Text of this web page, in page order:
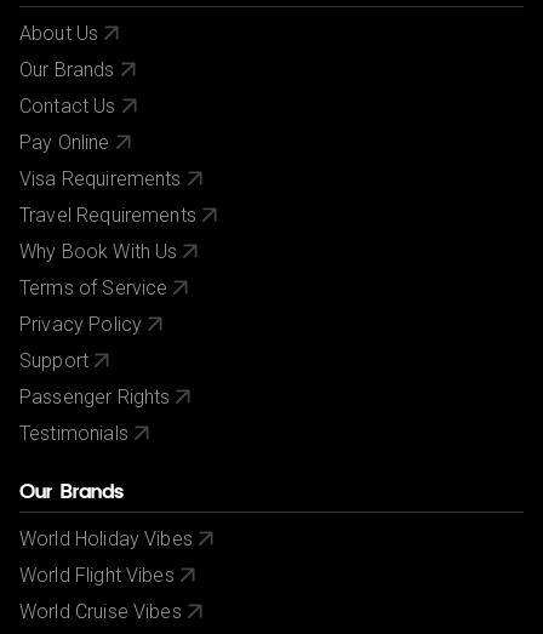
About Us
Our Brands
Contact Us
Pay Online
Visa Requirements
Travel Requirements
Why Book With Us
Terms of Service
Privacy Policy
Support
Passenger Rights
Testimonials
Our Brands
World Holiday Vibes
World Flight Vibes
World Cruise Vibes